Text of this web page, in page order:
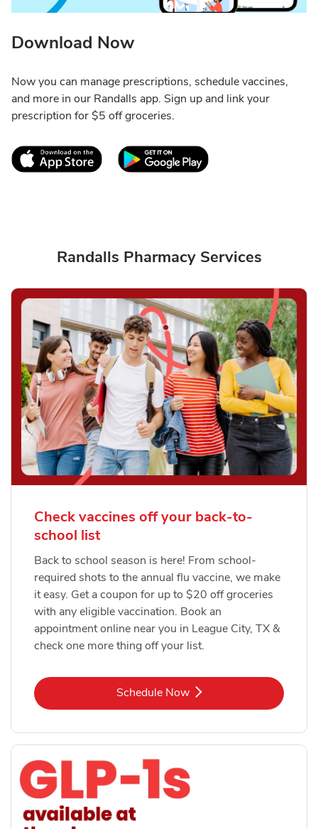
Download Now
Now you can manage prescriptions, schedule vaccines,
and more in our Randalls app. Sign up and link your
prescription for $5 off groceries.
Link Opens in New TabLink Opens in New
Randalls Pharmacy Services
Check vaccines off your back-to-
school list
Back to school season is here! From school-
required shots to the annual flu vaccine, we make
it easy. Get a coupon for up to $20 off groceries
with any eligible vaccination. Book an
appointment online near you in League City, TX &
check one more thing off your list.
Schedule NowLink Opens in New Tab